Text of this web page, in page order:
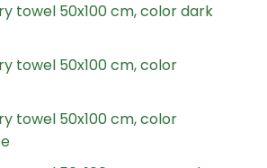
towel 50x100 cm, color dark
towel 50x100 cm, color
towel 50x100 cm, color